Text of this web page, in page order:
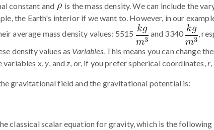
constant and
is the mass density. We can include the
the Earth's interior if we want to. However, in our
average mass density values: 5515
and 3340
,
density values as Variables. This means you can change
variables x,y, andz, or, if you prefer spherical coordinates,r,
gravitational field and the gravitational potential is:
classical scalar equation for gravity, which is the